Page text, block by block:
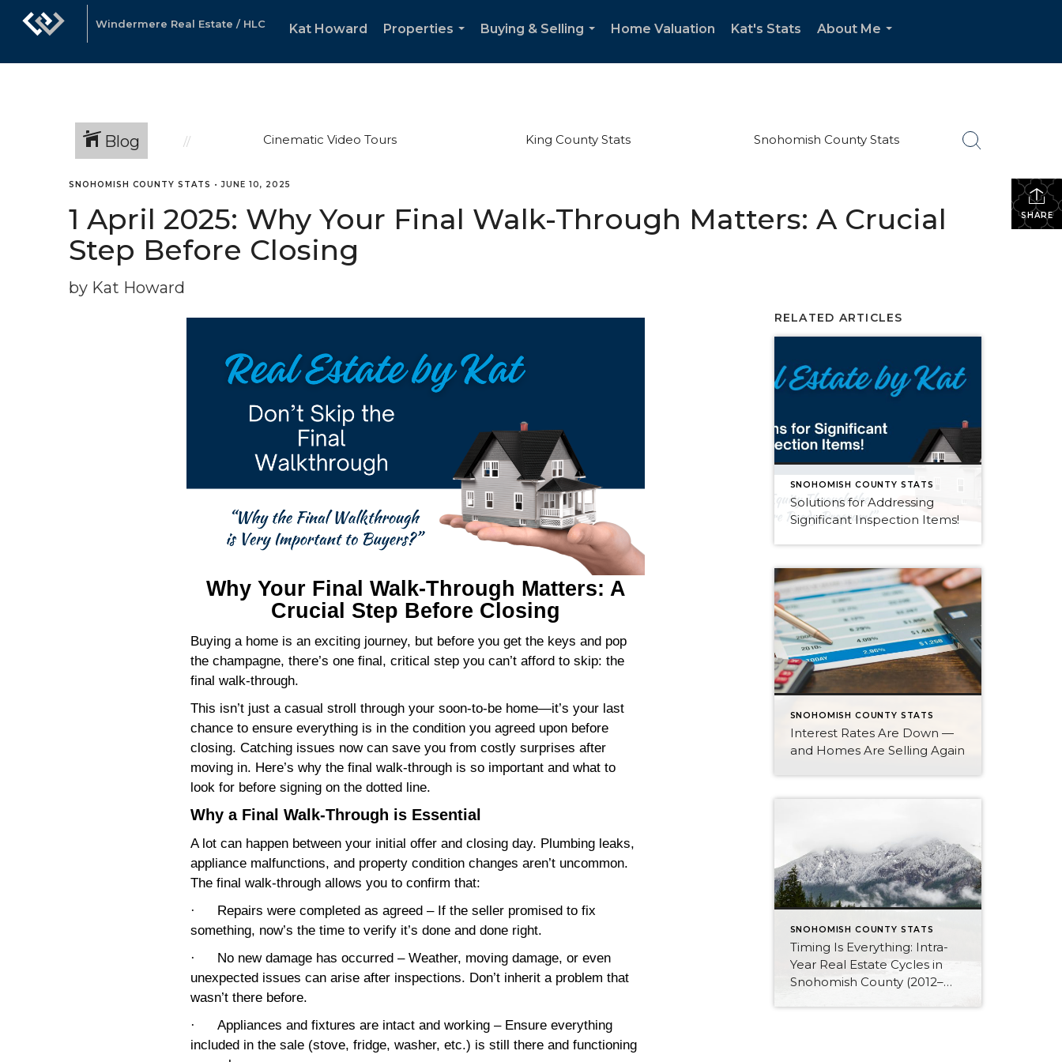
Windermere Real Estate / HLC Kat Howard
Properties
Buying & Selling
Home Valuation Kat's Stats
About Me
Blog Cinematic Video Tours King County Stats Snohomish County Stats
SHARE
SNOHOMISH COUNTY STATS •JUNE 10, 2025
1 April 2025: Why Your Final Walk-Through Matters: A Crucial
Step Before Closing
by Kat Howard
RELATED ARTICLES
SNOHOMISH COUNTY STATS
Solutions for Addressing
Significant Inspection Items!
SNOHOMISH COUNTY STATS
Interest Rates Are Down —
and Homes Are Selling Again
SNOHOMISH COUNTY STATS
Timing Is Everything: Intra-
Year Real Estate Cycles in
Snohomish County (2012–